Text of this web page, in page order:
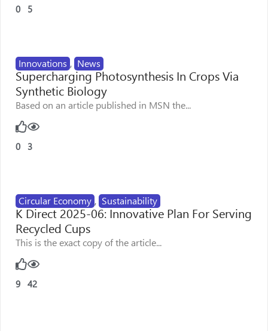
0 5
Innovations , News
Supercharging Photosynthesis In Crops Via
Synthetic Biology
Based on an article published in MSN the...
0 3
Circular Economy , Sustainability
K Direct 2025-06: Innovative Plan For Serving
Recycled Cups
This is the exact copy of the article...
9 42